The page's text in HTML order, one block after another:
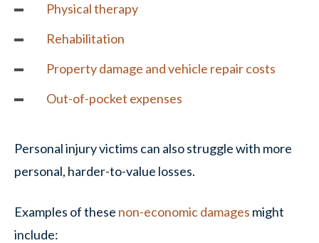
Physical therapy
Rehabilitation
Property damage and vehicle repair costs
Out-of-pocket expenses
Personal injury victims can also struggle with more
personal, harder-to-value losses.
Examples of these non-economic damages might
include: